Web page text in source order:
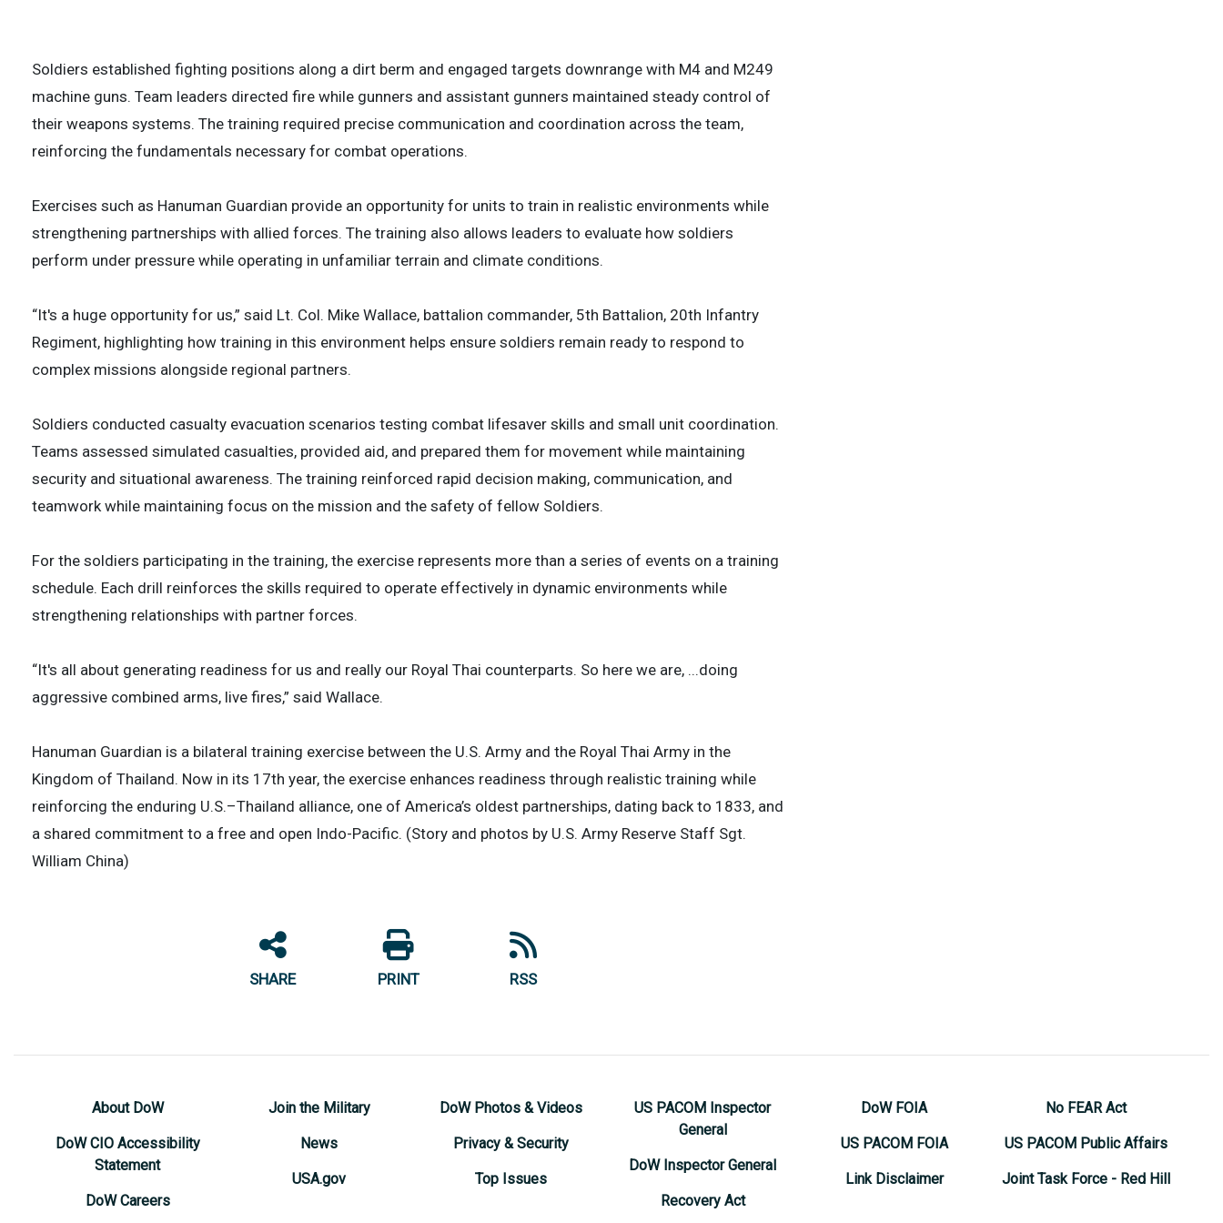
Soldiers established fighting positions along a dirt berm and engaged targets downrange with M4 and M249
machine guns. Team leaders directed fire while gunners and assistant gunners maintained steady control of
their weapons systems. The training required precise communication and coordination across the team,
reinforcing the fundamentals necessary for combat operations.
Exercises such as Hanuman Guardian provide an opportunity for units to train in realistic environments while
strengthening partnerships with allied forces. The training also allows leaders to evaluate how soldiers
perform under pressure while operating in unfamiliar terrain and climate conditions.
“It's a huge opportunity for us,” said Lt. Col. Mike Wallace, battalion commander, 5th Battalion, 20th Infantry
Regiment, highlighting how training in this environment helps ensure soldiers remain ready to respond to
complex missions alongside regional partners.
Soldiers conducted casualty evacuation scenarios testing combat lifesaver skills and small unit coordination.
Teams assessed simulated casualties, provided aid, and prepared them for movement while maintaining
security and situational awareness. The training reinforced rapid decision making, communication, and
teamwork while maintaining focus on the mission and the safety of fellow Soldiers.
For the soldiers participating in the training, the exercise represents more than a series of events on a training
schedule. Each drill reinforces the skills required to operate effectively in dynamic environments while
strengthening relationships with partner forces.
“It's all about generating readiness for us and really our Royal Thai counterparts. So here we are, ...doing
aggressive combined arms, live fires,” said Wallace.
Hanuman Guardian is a bilateral training exercise between the U.S. Army and the Royal Thai Army in the
Kingdom of Thailand. Now in its 17th year, the exercise enhances readiness through realistic training while
reinforcing the enduring U.S.–Thailand alliance, one of America’s oldest partnerships, dating back to 1833, and
a shared commitment to a free and open Indo-Pacific. (Story and photos by U.S. Army Reserve Staff Sgt.
William China)
SHARE PRINT RSS
About DoW
DoW CIO Accessibility
Statement
DoW Careers
Join the Military
News
USA.gov
DoW Photos & Videos
Privacy & Security
Top Issues
US PACOM Inspector
General
DoW Inspector General
Recovery Act
DoW FOIA
US PACOM FOIA
Link Disclaimer
No FEAR Act
US PACOM Public Affairs
Joint Task Force - Red Hill